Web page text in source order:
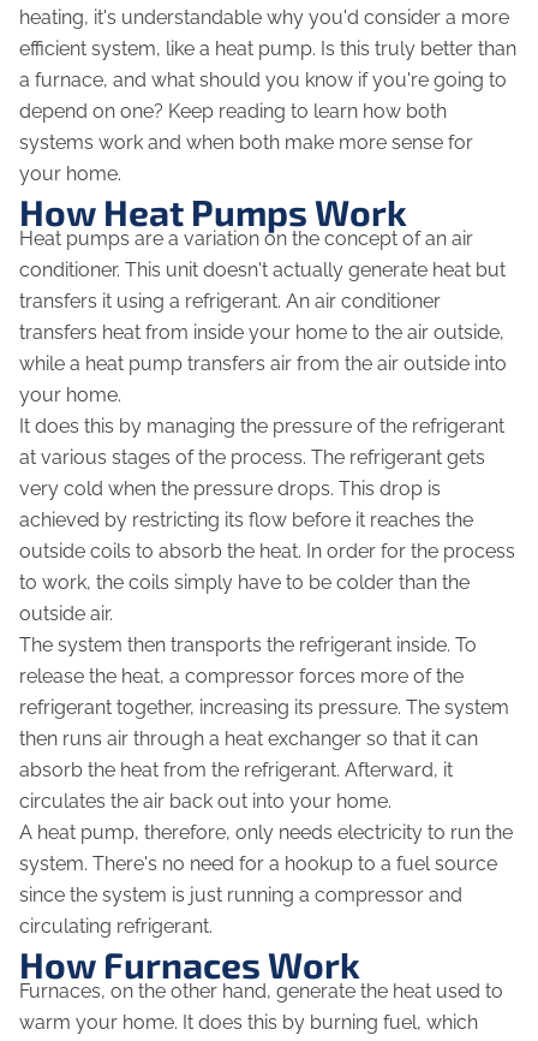
heating, it's understandable why you'd consider a more
efficient system, like a heat pump. Is this truly better than
a furnace, and what should you know if you're going to
depend on one? Keep reading to learn how both
systems work and when both make more sense for
your home.
How Heat Pumps Work
Heat pumps are a variation on the concept of an air
conditioner. This unit doesn't actually generate heat but
transfers it using a refrigerant. An air conditioner
transfers heat from inside your home to the air outside,
while a heat pump transfers air from the air outside into
your home.
It does this by managing the pressure of the refrigerant
at various stages of the process. The refrigerant gets
very cold when the pressure drops. This drop is
achieved by restricting its flow before it reaches the
outside coils to absorb the heat. In order for the process
to work, the coils simply have to be colder than the
outside air.
The system then transports the refrigerant inside. To
release the heat, a compressor forces more of the
refrigerant together, increasing its pressure. The system
then runs air through a heat exchanger so that it can
absorb the heat from the refrigerant. Afterward, it
circulates the air back out into your home.
A heat pump, therefore, only needs electricity to run the
system. There's no need for a hookup to a fuel source
since the system is just running a compressor and
circulating refrigerant.
How Furnaces Work
Furnaces, on the other hand, generate the heat used to
warm your home. It does this by burning fuel, which